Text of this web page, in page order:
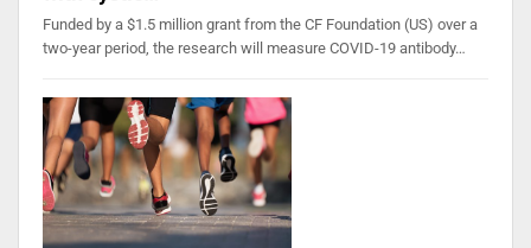
Funded by a $1.5 million grant from the CF Foundation (US) over a
two-year period, the research will measure COVID-19 antibody…